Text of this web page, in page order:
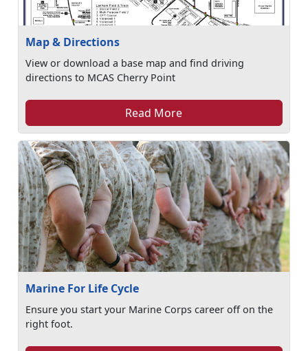
Map & Directions
View or download a base map and find driving
directions to MCAS Cherry Point
Read More
Marine For Life Cycle
Ensure you start your Marine Corps career off on the
right foot.